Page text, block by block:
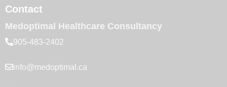
Contact
Medoptimal Healthcare Consultancy
905-483-2402
info@medoptimal.ca